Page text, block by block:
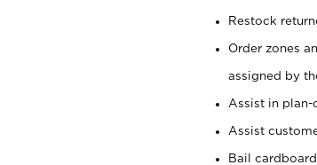
Restock
Order zones
assigned by
Assist in plan-
Assist
Bail